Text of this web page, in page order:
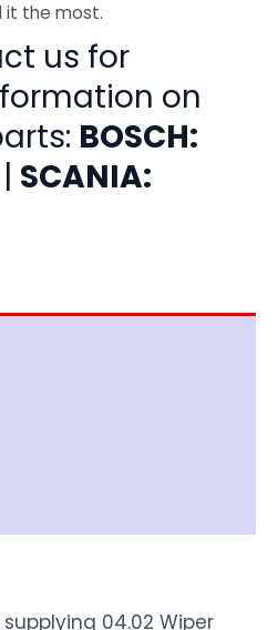
it the most.
us for
on
BOSCH:
SCANIA:
04.02 Wiper